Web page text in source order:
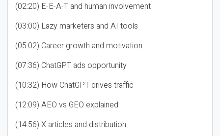
(02:20) E-E-A-T and human involvement
(03:00) Lazy marketers and AI tools
(05:02) Career growth and motivation
(07:36) ChatGPT ads opportunity
(10:32) How ChatGPT drives traffic
(12:09) AEO vs GEO explained
(14:56) X articles and distribution